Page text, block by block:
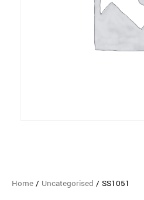
Home / Uncategorised / SS1051